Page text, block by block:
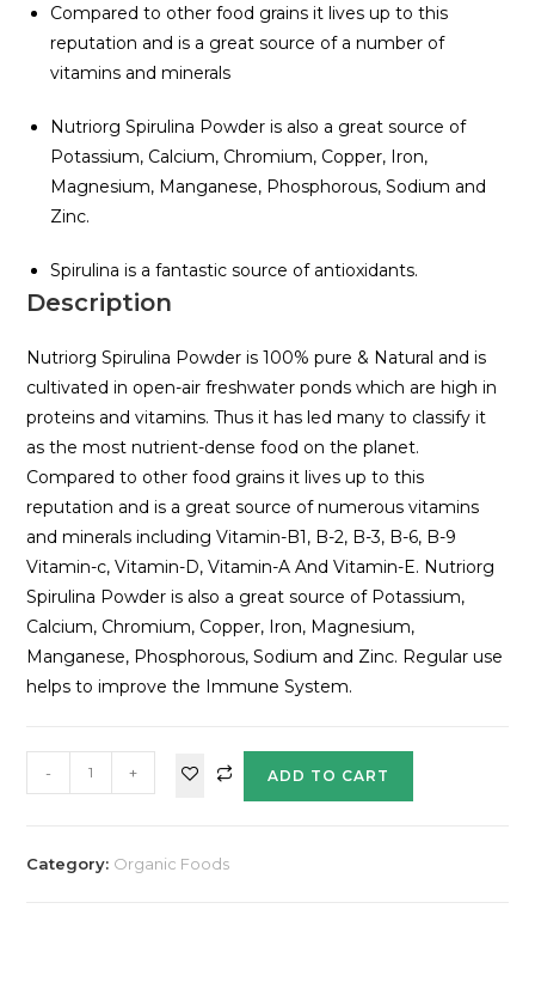
Compared to other food grains it lives up to this
reputation and is a great source of a number of
vitamins and minerals
Nutriorg Spirulina Powder is also a great source of
Potassium, Calcium, Chromium, Copper, Iron,
Magnesium, Manganese, Phosphorous, Sodium and
Zinc.
Spirulina is a fantastic source of antioxidants.
Description
Nutriorg Spirulina Powder is 100% pure & Natural and is
cultivated in open-air freshwater ponds which are high in
proteins and vitamins. Thus it has led many to classify it
as the most nutrient-dense food on the planet.
Compared to other food grains it lives up to this
reputation and is a great source of numerous vitamins
and minerals including Vitamin-B1, B-2, B-3, B-6, B-9
Vitamin-c, Vitamin-D, Vitamin-A And Vitamin-E. Nutriorg
Spirulina Powder is also a great source of Potassium,
Calcium, Chromium, Copper, Iron, Magnesium,
Manganese, Phosphorous, Sodium and Zinc. Regular use
helps to improve the Immune System.
- + ADD TO CART
Category: Organic Foods